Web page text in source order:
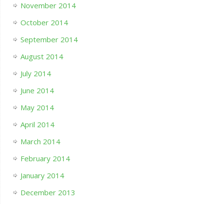
November 2014
October 2014
September 2014
August 2014
July 2014
June 2014
May 2014
April 2014
March 2014
February 2014
January 2014
December 2013